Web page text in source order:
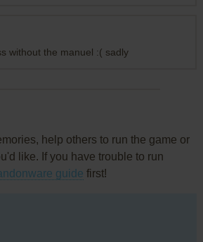
without the manuel :( sadly
help others to run the game or
like. If you have trouble to run
guide first!